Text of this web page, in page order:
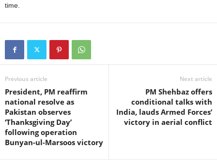
time.
Previous article
President, PM reaffirm
national resolve as
Pakistan observes
‘Thanksgiving Day’
following operation
Bunyan-ul-Marsoos victory
Next article
PM Shehbaz offers
conditional talks with
India, lauds Armed Forces’
victory in aerial conflict